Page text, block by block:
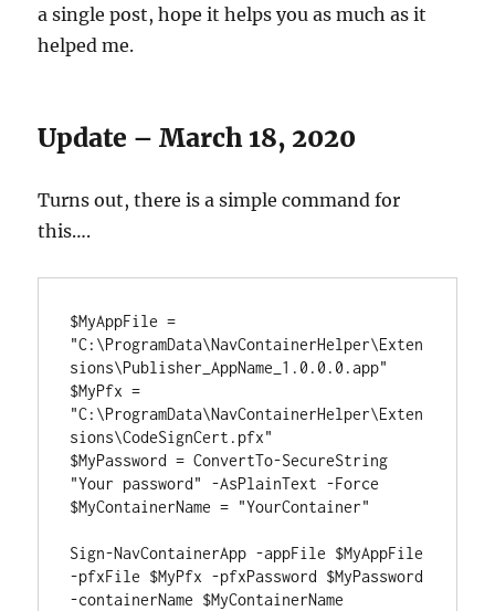
a single post, hope it helps you as much as it
helped me.
Update – March 18, 2020
Turns out, there is a simple command for
this….
$MyAppFile =
"C:\ProgramData\NavContainerHelper\Exten
sions\Publisher_AppName_1.0.0.0.app"
$MyPfx =
"C:\ProgramData\NavContainerHelper\Exten
sions\CodeSignCert.pfx"
$MyPassword = ConvertTo-SecureString
"Your password" -AsPlainText -Force
$MyContainerName = "YourContainer"
Sign-NavContainerApp -appFile $MyAppFile
-pfxFile $MyPfx -pfxPassword $MyPassword
-containerName $MyContainerName